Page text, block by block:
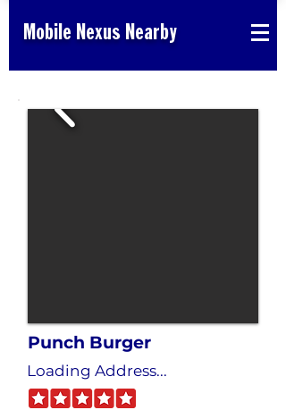
Mobile Nexus Nearby
Punch Burger
Loading Address...